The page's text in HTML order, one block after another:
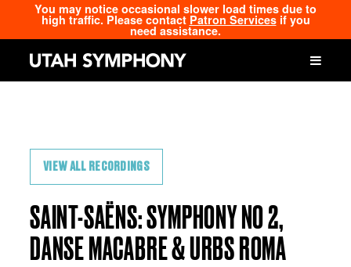
You may notice occasional slower load times due to
high traffic. Please contact Patron Servicesif you
need assistance.
VIEW ALL RECORDINGS
SAINT-SAËNS: SYMPHONY NO 2,
DANSE MACABRE & URBS ROMA